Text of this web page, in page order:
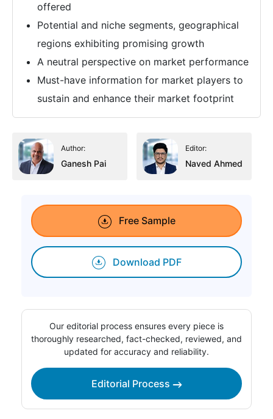
offered
Potential and niche segments, geographical
regions exhibiting promising growth
A neutral perspective on market performance
Must-have information for market players to
sustain and enhance their market footprint
Author:
Ganesh Pai
Editor:
Naved Ahmed
Free Sample
Download PDF
Our editorial process ensures every piece is
thoroughly researched, fact-checked, reviewed, and
updated for accuracy and reliability.
Editorial Process